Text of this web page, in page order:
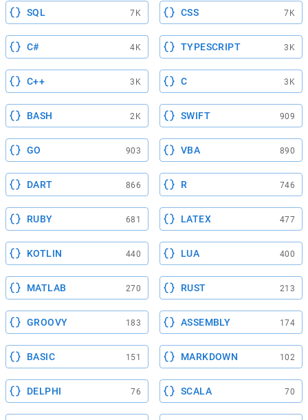
SQL 7K CSS 7K
C# 4K TYPESCRIPT 3K
C++ 3K C 3K
BASH 2K SWIFT 909
GO 903 VBA 890
DART 866 R 746
RUBY 681 LATEX 477
KOTLIN 440 LUA 400
MATLAB 270 RUST 213
GROOVY 183 ASSEMBLY 174
BASIC 151 MARKDOWN 102
DELPHI 76 SCALA 70